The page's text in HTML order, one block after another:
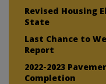
Revised Housing
State
Last Chance to
Report
2022-2023
Completion